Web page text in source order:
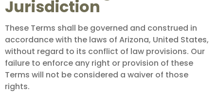
Jurisdiction
These Terms shall be governed and construed in
accordance with the laws of Arizona, United States,
without regard to its conflict of law provisions. Our
failure to enforce any right or provision of these
Terms will not be considered a waiver of those
rights.